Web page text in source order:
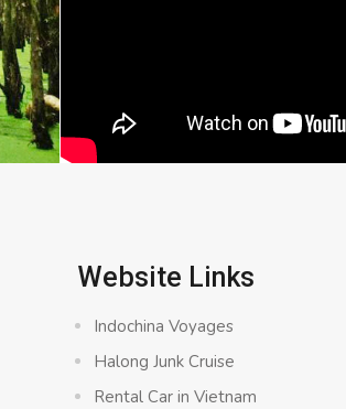
Website Links
Indochina Voyages
Halong Junk Cruise
Rental Car in Vietnam